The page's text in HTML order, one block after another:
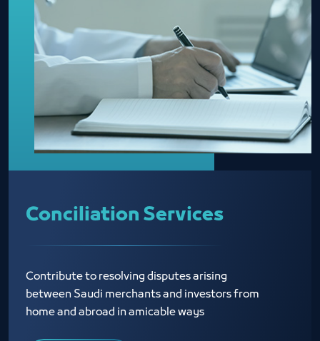
Conciliation Services
Contribute to resolving disputes arising
between Saudi merchants and investors from
home and abroad in amicable ways